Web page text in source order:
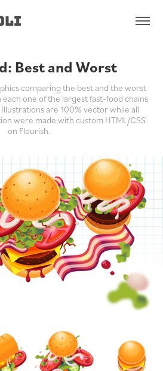
Best and Worst
comparing the best and the worst
each one of the largest fast-food chains
are 100% vector while all
were made with custom HTML/CSS
on Flourish.